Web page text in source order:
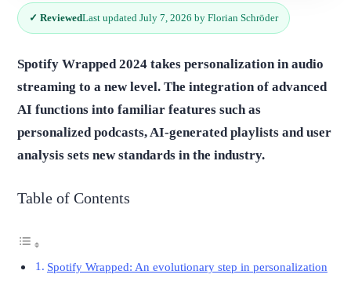
✓ ReviewedLast updated July 7, 2026 by Florian Schröder
Spotify Wrapped 2024 takes personalization in audio
streaming to a new level. The integration of advanced
AI functions into familiar features such as
personalized podcasts, AI-generated playlists and user
analysis sets new standards in the industry.
Table of Contents
Spotify Wrapped: An evolutionary step in personalization